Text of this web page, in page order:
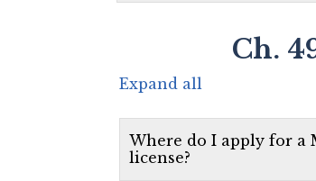
Ch.
Expand all
Where do I apply for a
license?